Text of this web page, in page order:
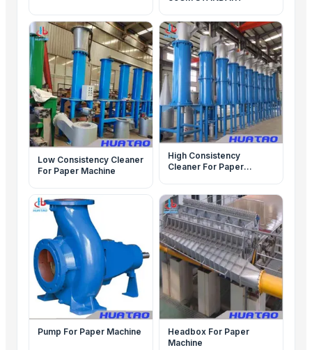
Low Consistency Cleaner
For Paper Machine
High Consistency
Cleaner For Paper
Pump For Paper Machine
Headbox For Paper
Machine